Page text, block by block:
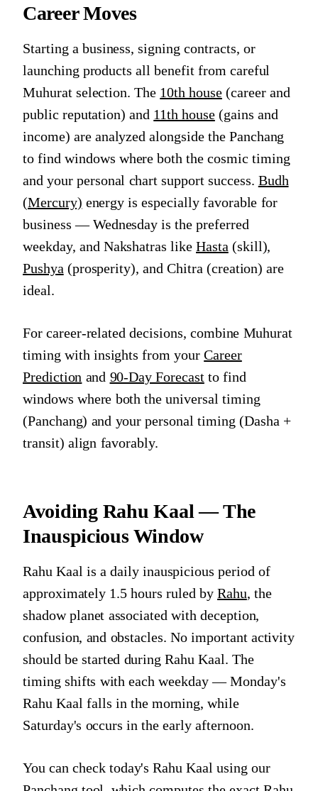
Career Moves
Starting a business, signing contracts, or
launching products all benefit from careful
Muhurat selection. The 10th house(career and
public reputation) and 11th house(gains and
income) are analyzed alongside the Panchang
to find windows where both the cosmic timing
and your personal chart support success. Budh
(Mercury) energy is especially favorable for
business — Wednesday is the preferred
weekday, and Nakshatras like Hasta (skill),
Pushya (prosperity), and Chitra (creation) are
ideal.
For career-related decisions, combine Muhurat
timing with insights from your Career
Prediction and 90-Day Forecastto find
windows where both the universal timing
(Panchang) and your personal timing (Dasha +
transit) align favorably.
Avoiding Rahu Kaal — The
Inauspicious Window
Rahu Kaal is a daily inauspicious period of
approximately 1.5 hours ruled by Rahu, the
shadow planet associated with deception,
confusion, and obstacles. No important activity
should be started during Rahu Kaal. The
timing shifts with each weekday — Monday's
Rahu Kaal falls in the morning, while
Saturday's occurs in the early afternoon.
You can check today's Rahu Kaal using our